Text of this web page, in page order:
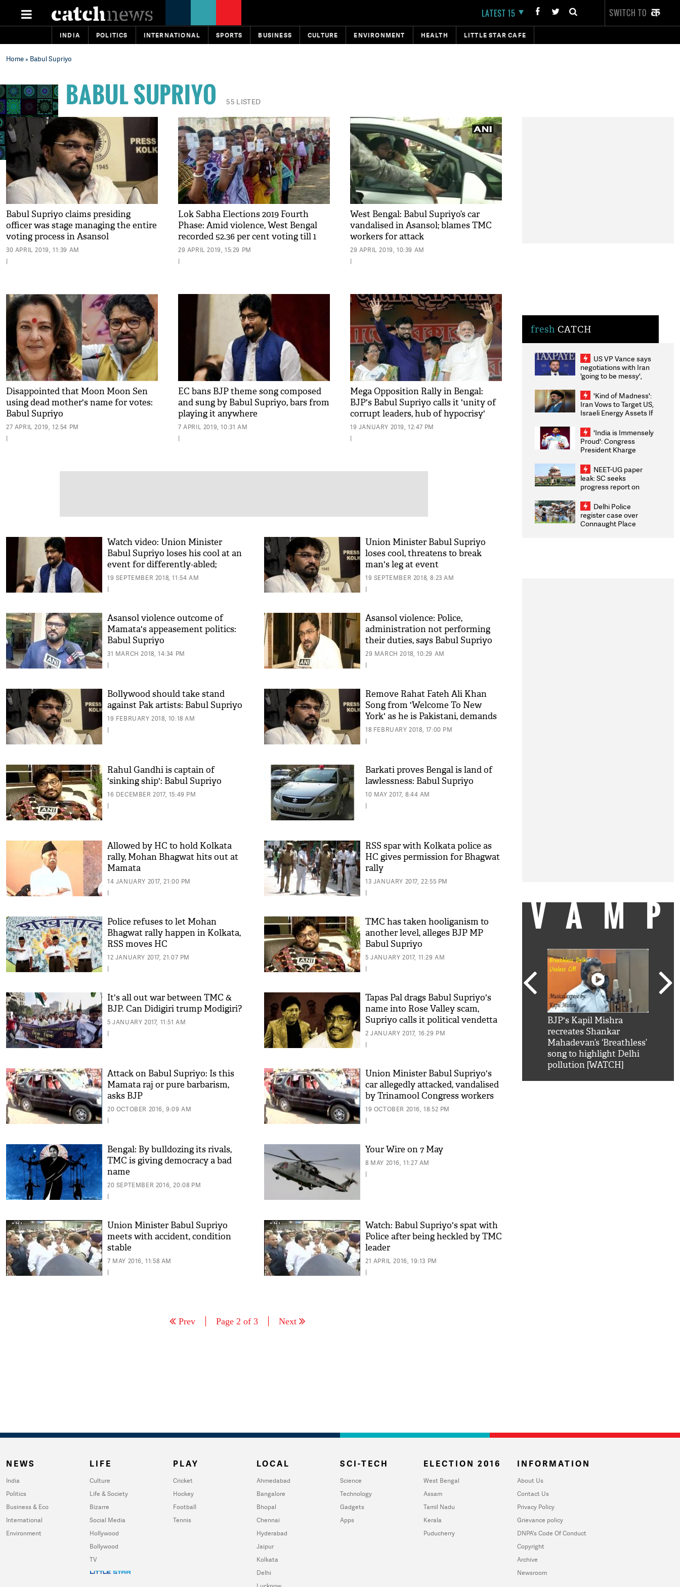
LATEST 15 SWITCH TO
INDIA POLITICS INTERNATIONAL SPORTS BUSINESS CULTURE ENVIRONMENT HEALTH LITTLE STAR CAFE
Home» Babul Supriyo
BABUL SUPRIYO 55 LISTED
Babul Supriyo claims presiding
officer was stage managing the entire
voting process in Asansol
30 APRIL 2019, 11:39 AM
|
Lok Sabha Elections 2019 Fourth
Phase: Amid violence, West Bengal
recorded 52.36 per cent voting till 1
pm
29 APRIL 2019, 15:29 PM
|
West Bengal: Babul Supriyo’s car
vandalised in Asansol; blames TMC
workers for attack
29 APRIL 2019, 10:39 AM
|
Disappointed that Moon Moon Sen
using dead mother's name for votes:
Babul Supriyo
27 APRIL 2019, 12:54 PM
|
EC bans BJP theme song composed
and sung by Babul Supriyo, bars from
playing it anywhere
7 APRIL 2019, 10:31 AM
|
Mega Opposition Rally in Bengal:
BJP's Babul Supriyo calls it 'unity of
corrupt leaders, hub of hypocrisy'
19 JANUARY 2019, 12:47 PM
|
Watch video: Union Minister
Babul Supriyo loses his cool at an
event for differently-abled;
threatens a man, says 'can break
your leg'
19 SEPTEMBER 2018, 11:54 AM
|
Union Minister Babul Supriyo
loses cool, threatens to break
man's leg at event
19 SEPTEMBER 2018, 8:23 AM
|
Asansol violence outcome of
Mamata's appeasement politics:
Babul Supriyo
31 MARCH 2018, 14:34 PM
|
Asansol violence: Police,
administration not performing
their duties, says Babul Supriyo
29 MARCH 2018, 10:29 AM
|
Bollywood should take stand
against Pak artists: Babul Supriyo
19 FEBRUARY 2018, 10:18 AM
|
Remove Rahat Fateh Ali Khan
Song from 'Welcome To New
York' as he is Pakistani, demands
Babul Supriyo
18 FEBRUARY 2018, 17:00 PM
|
Rahul Gandhi is captain of
'sinking ship': Babul Supriyo
16 DECEMBER 2017, 15:49 PM
|
Barkati proves Bengal is land of
lawlessness: Babul Supriyo
10 MAY 2017, 8:44 AM
|
Allowed by HC to hold Kolkata
rally, Mohan Bhagwat hits out at
Mamata
14 JANUARY 2017, 21:00 PM
|
RSS spar with Kolkata police as
HC gives permission for Bhagwat
rally
13 JANUARY 2017, 22:55 PM
|
Police refuses to let Mohan
Bhagwat rally happen in Kolkata,
RSS moves HC
12 JANUARY 2017, 21:07 PM
|
TMC has taken hooliganism to
another level, alleges BJP MP
Babul Supriyo
5 JANUARY 2017, 11:29 AM
|
It's all out war between TMC &
BJP. Can Didigiri trump Modigiri?
5 JANUARY 2017, 11:51 AM
|
Tapas Pal drags Babul Supriyo's
name into Rose Valley scam,
Supriyo calls it political vendetta
2 JANUARY 2017, 16:29 PM
|
Attack on Babul Supriyo: Is this
Mamata raj or pure barbarism,
asks BJP
20 OCTOBER 2016, 9:09 AM
|
Union Minister Babul Supriyo's
car allegedly attacked, vandalised
by Trinamool Congress workers
19 OCTOBER 2016, 18:52 PM
|
Bengal: By bulldozing its rivals,
TMC is giving democracy a bad
name
20 SEPTEMBER 2016, 20:08 PM
|
Your Wire on 7 May
8 MAY 2016, 11:27 AM
|
Union Minister Babul Supriyo
meets with accident, condition
stable
7 MAY 2016, 11:58 AM
|
Watch: Babul Supriyo's spat with
Police after being heckled by TMC
leader
21 APRIL 2016, 19:13 PM
|
Prev Page 2 of 3 Next
fresh CATCH
US VP Vance says
negotiations with Iran
'going to be messy',
'Kind of Madness':
Iran Vows to Target US,
Israeli Energy Assets If
Weighs Fresh Strikes
'India is Immensely
Proud': Congress
President Kharge
2026 Medallists
NEET-UG paper
leak: SC seeks
progress report on
infrastructure, security
on pleas seeking NTA
overhaul
Delhi Police
register case over
Connaught Place
'AskSRK': Shah Rukh
Khan hilarious reply to
BJP's Kapil Mishra
recreates Shankar
Mahadevan’s ‘Breathless’
song to highlight Delhi
pollution [WATCH]
NEWS
India
Politics
Business & Eco
International
Environment
LIFE
Culture
Life & Society
Bizarre
Social Media
Hollywood
Bollywood
TV
PLAY
Cricket
Hockey
Football
Tennis
LOCAL
Ahmedabad
Bangalore
Bhopal
Chennai
Hyderabad
Jaipur
Kolkata
Delhi
SCI-TECH
Science
Technology
Gadgets
Apps
ELECTION 2016
West Bengal
Assam
Tamil Nadu
Kerala
Puducherry
INFORMATION
About Us
Contact Us
Privacy Policy
Grievance policy
DNPA's Code Of Conduct
Copyright
Archive
Newsroom